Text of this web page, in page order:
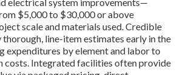
electrical system improvements—
$5,000 to $30,000 or above
scale and materials used. Credible
line-item estimates early in the
expenditures by element and labor to
costs. Integrated facilities often provide